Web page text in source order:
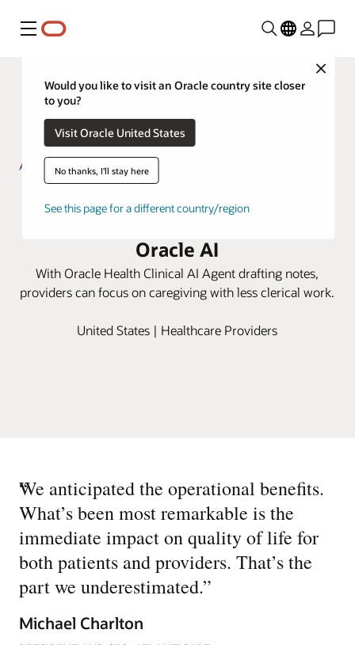
Menu
Close
Would you like to visit an Oracle country site closer
to you?
Visit Oracle United States
No thanks, I'll stay here
See this page for a different country/region
AtlantiCare gives providers more
time to listen to patients by using
Oracle AI
With Oracle Health Clinical AI Agent drafting notes,
providers can focus on caregiving with less clerical work.
United States | Healthcare Providers
“
We anticipated the operational benefits.
What’s been most remarkable is the
immediate impact on quality of life for
both patients and providers. That’s the
part we underestimated.”
Michael Charlton